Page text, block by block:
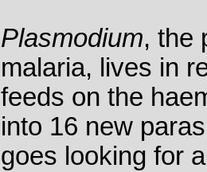
Plasmodium, the
malaria, lives in
feeds on the
into 16 new
goes looking for